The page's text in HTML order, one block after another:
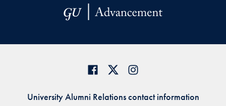
University Alumni Relations contact information